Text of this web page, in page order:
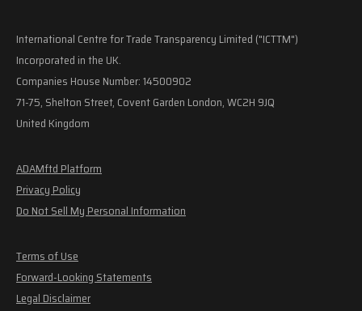
International Centre for Trade Transparency Limited ("ICTTM")
Incorporated in the UK.
Companies House Number: 14500902
71-75, Shelton Street, Covent Garden London, WC2H 9JQ
United Kingdom
ADAMftd Platform
Privacy Policy
Do Not Sell My Personal Information
Terms of Use
Forward-Looking Statements
Legal Disclaimer